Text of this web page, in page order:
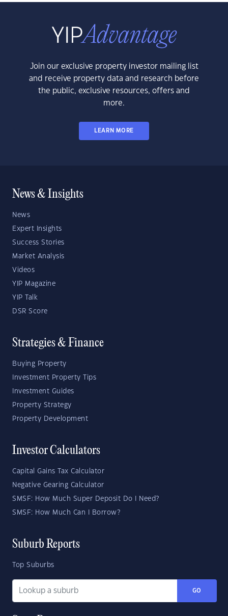
Join our exclusive property investor mailing list
and receive property data and research before
the public, exclusive resources, offers and
more.
LEARN MORE
News & Insights
News
Expert Insights
Success Stories
Market Analysis
Videos
YIP Magazine
YIP Talk
DSR Score
Strategies & Finance
Buying Property
Investment Property Tips
Investment Guides
Property Strategy
Property Development
Investor Calculators
Capital Gains Tax Calculator
Negative Gearing Calculator
SMSF: How Much Super Deposit Do I Need?
SMSF: How Much Can I Borrow?
Suburb Reports
Top Suburbs
GO